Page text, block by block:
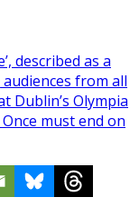
described as a
from all
Dublin’s Olympia
must end on